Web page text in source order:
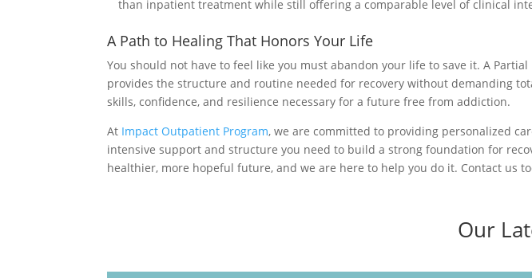
than inpatient treatment while still offering a comparable level of clinical
A Path to Healing That Honors Your Life
You should not have to feel like you must abandon your life to save it. A
provides the structure and routine needed for recovery without demanding
skills, confidence, and resilience necessary for a future free from addiction.
At Impact Outpatient Program, we are committed to providing personalized
intensive support and structure you need to build a strong foundation for
healthier, more hopeful future, and we are here to help you do it. Contact us
Our